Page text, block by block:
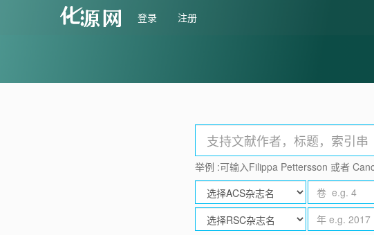
登录 注册
举例 :可输入Filippa Pettersson 或者